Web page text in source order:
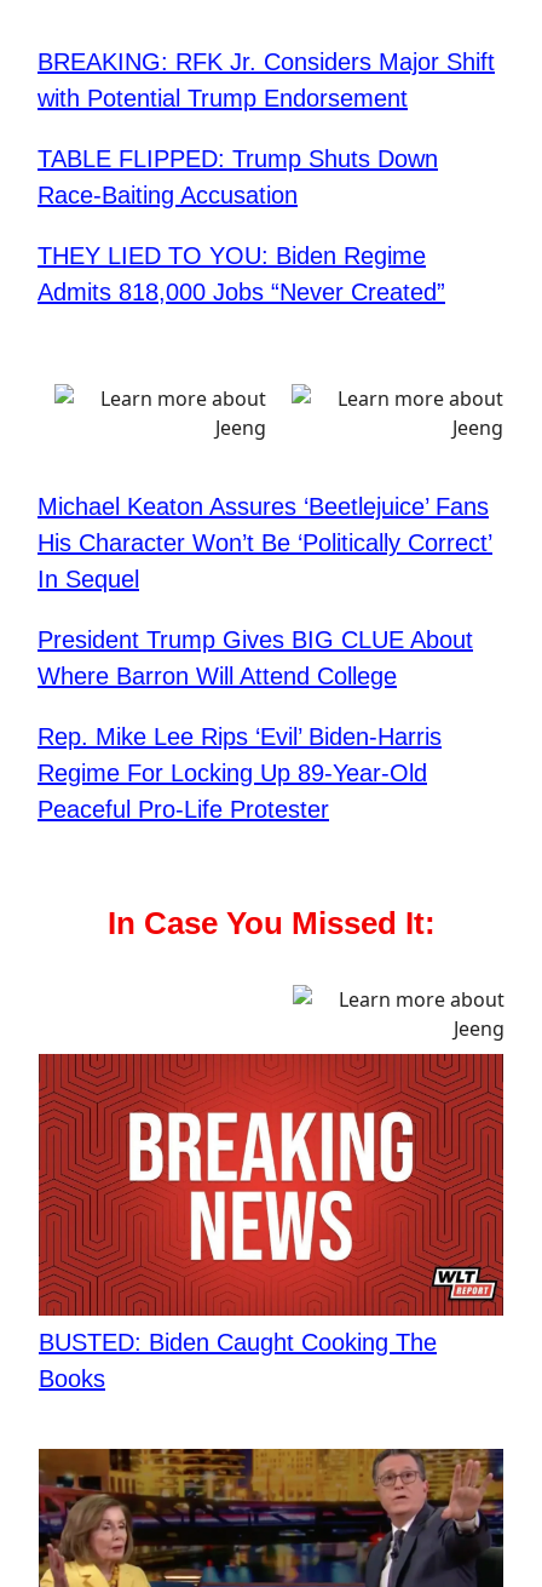
BREAKING: RFK Jr. Considers Major Shift
with Potential Trump Endorsement
TABLE FLIPPED: Trump Shuts Down
Race-Baiting Accusation
THEY LIED TO YOU: Biden Regime
Admits 818,000 Jobs “Never Created”
Michael Keaton Assures ‘Beetlejuice’ Fans
His Character Won’t Be ‘Politically Correct’
In Sequel
President Trump Gives BIG CLUE About
Where Barron Will Attend College
Rep. Mike Lee Rips ‘Evil’ Biden-Harris
Regime For Locking Up 89-Year-Old
Peaceful Pro-Life Protester
In Case You Missed It:
BUSTED: Biden Caught Cooking The
Books